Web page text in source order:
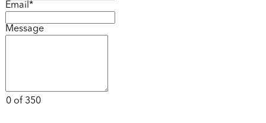
Email*
Message
0 of 350